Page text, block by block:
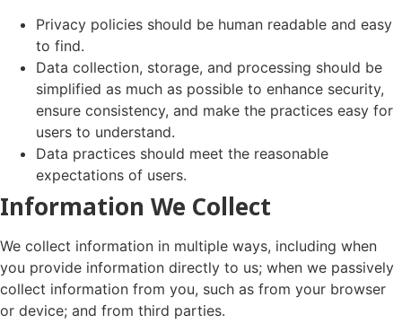
Privacy policies should be human readable and easy
to find.
Data collection, storage, and processing should be
simplified as much as possible to enhance security,
ensure consistency, and make the practices easy for
users to understand.
Data practices should meet the reasonable
expectations of users.
Information We Collect
We collect information in multiple ways, including when
you provide information directly to us; when we passively
collect information from you, such as from your browser
or device; and from third parties.